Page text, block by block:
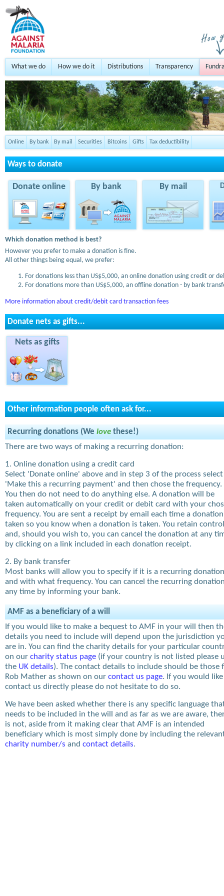
What we do How we do it Distributions Transparency
Online By bank By mail Securities Bitcoins Gifts Tax deductibility
Ways to donate
Donate online By bank By mail
Which donation method is best?
However you prefer to make a donation is fine.
All other things being equal, we prefer:
For donations less than US$5,000, an online donation using credit or
For donations more than US$5,000, an offline donation - by bank
More information about credit/debit card transaction fees
Donate nets as gifts...
Nets as gifts
Other information people often ask for...
Recurring donations (We love these!)
There are two ways of making a recurring donation:
1. Online donation using a credit card
Select 'Donate online' above and in step 3 of the process select
'Make this a recurring payment' and then chose the frequency.
You then do not need to do anything else. A donation will be
taken automatically on your credit or debit card with your
frequency. You are sent a receipt by email each time a
taken so you know when a donation is taken. You retain control
and, should you wish to, you can cancel the donation at any
by clicking on a link included in each donation receipt.
2. By bank transfer
Most banks will allow you to specify if it is a recurring donation
and with what frequency. You can cancel the recurring
any time by informing your bank.
AMF as a beneficiary of a will
If you would like to make a bequest to AMF in your will then
details you need to include will depend upon the jurisdiction
are in. You can find the charity details for your particular
on our charity status page (if your country is not listed please
the UK details). The contact details to include should be those
Rob Mather as shown on our contact us page. If you would
contact us directly please do not hesitate to do so.
We have been asked whether there is any specific language
needs to be included in the will and as far as we are aware,
is not, aside from it making clear that AMF is an intended
beneficiary which is most simply done by including the
charity number/s and contact details.